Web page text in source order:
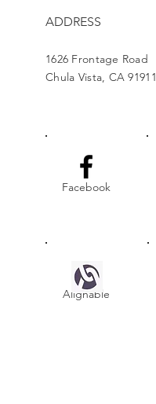
ADDRESS
1626 Frontage Road
Chula Vista, CA 91911
Facebook
Alignable